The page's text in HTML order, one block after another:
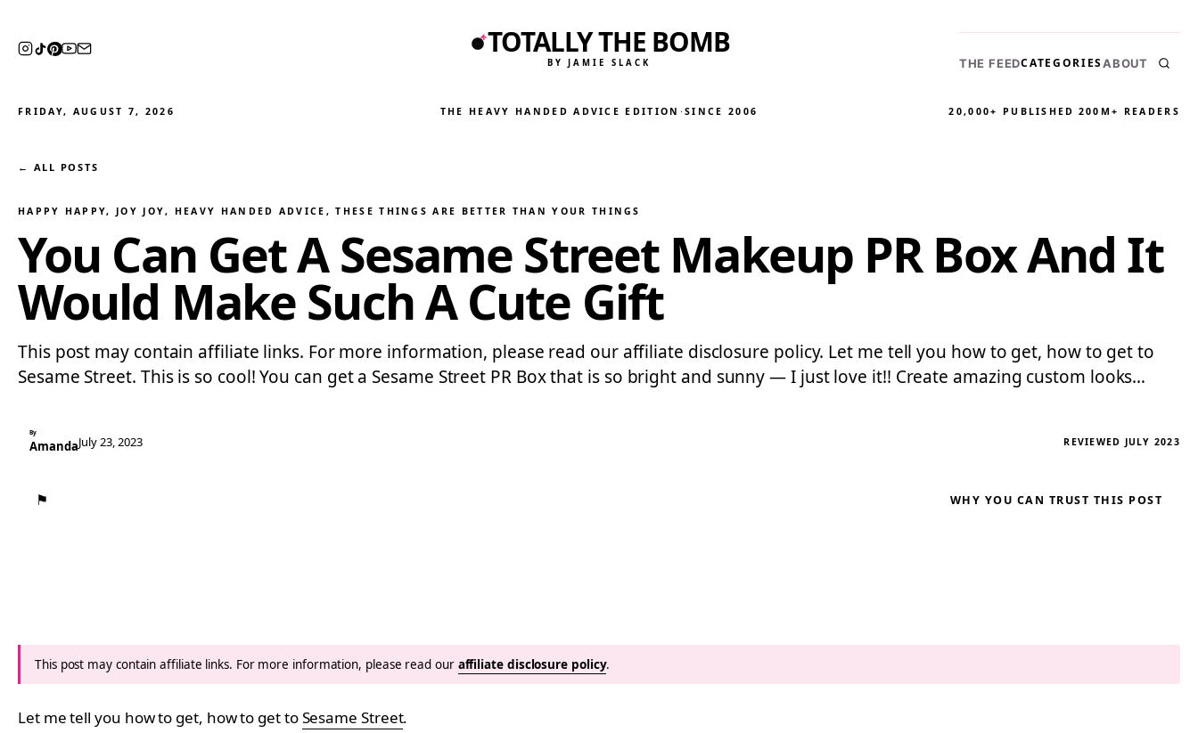
TOTALLY THE BOMB
BY JAMIE SLACK THE FEEDCATEGORIESABOUT
FRIDAY, AUGUST 7, 2026 THE HEAVY HANDED ADVICE EDITION ·SINCE 2006 20,000+ PUBLISHED 200M+ READERS
← ALL POSTS
HAPPY HAPPY, JOY JOY, HEAVY HANDED ADVICE , THESE THINGS ARE BETTER THAN YOUR THINGS
You Can Get A Sesame Street Makeup PR Box And It
Would Make Such A Cute Gift
This post may contain affiliate links. For more information, please read our affiliate disclosure policy. Let me tell you how to get, how to get to
Sesame Street. This is so cool! You can get a Sesame Street PR Box that is so bright and sunny — I just love it!! Create amazing custom looks…
By
AmandaJuly 23, 2023 REVIEWED JULY 2023
⚑ WHY YOU CAN TRUST THIS POST
This post may contain affiliate links. For more information, please read our affiliate disclosure policy.
Let me tell you how to get, how to get toSesame Street.